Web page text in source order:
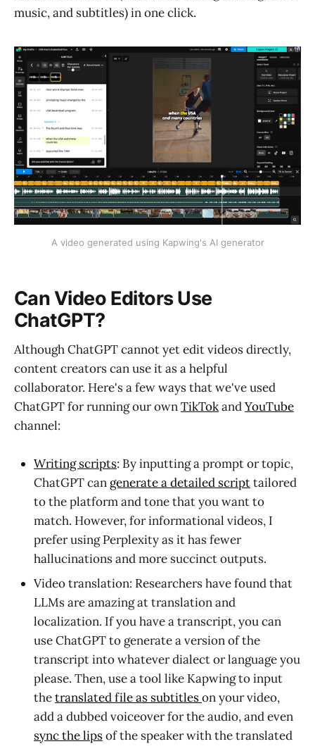
music, and subtitles) in one click.
A video generated using Kapwing's AI generator
Can Video Editors Use
ChatGPT?
Although ChatGPT cannot yet edit videos directly,
content creators can use it as a helpful
collaborator. Here's a few ways that we've used
ChatGPT for running our ownTikTokandYouTube
channel:
Writing scripts: By inputting a prompt or topic,
ChatGPT can generate a detailed scripttailored
to the platform and tone that you want to
match. However, for informational videos, I
prefer using Perplexity as it has fewer
hallucinations and more succinct outputs.
Video translation: Researchers have found that
LLMs are amazing at translation and
localization. If you have a transcript, you can
use ChatGPT to generate a version of the
transcript into whatever dialect or language you
please. Then, use a tool like Kapwing to input
thetranslated file as subtitleson your video,
add a dubbed voiceover for the audio, and even
sync the lipsof the speaker with the translated